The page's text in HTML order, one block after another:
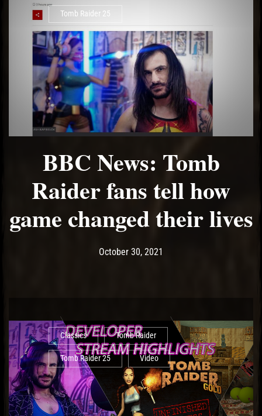
Tomb Raider 25
BBC News: Tomb
Raider fans tell how
game changed their lives
Post has published by
October 30, 2021
Classics Tomb Raider
Tomb Raider 25 Video